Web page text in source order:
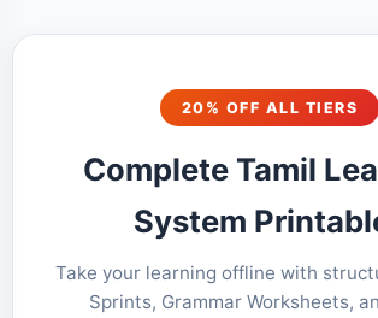
20% OFF ALL TIERS
Complete Tamil
System
Take your learning offline with
Sprints, Grammar Worksheets,